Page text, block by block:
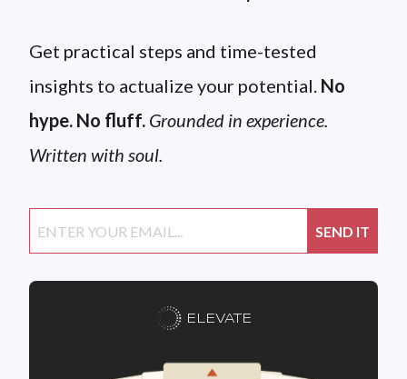
Get practical steps and time-tested
insights to actualize your potential. No
hype. No fluff. Grounded in experience.
Written with soul.
ELEVATE